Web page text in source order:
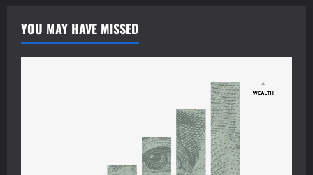
YOU MAY HAVE MISSED